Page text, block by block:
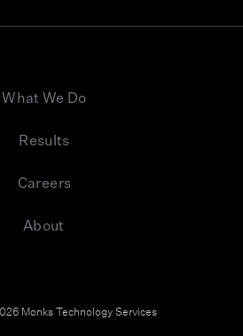
What We Do
Results
Careers
About
Monks Technology Services